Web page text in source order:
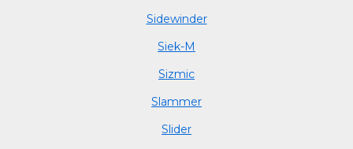
Sidewinder
Siek-M
Sizmic
Slammer
Slider